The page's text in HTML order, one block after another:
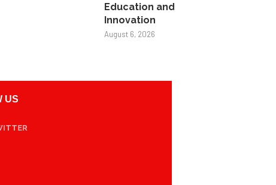
Education and
Innovation
August 6, 2026
US